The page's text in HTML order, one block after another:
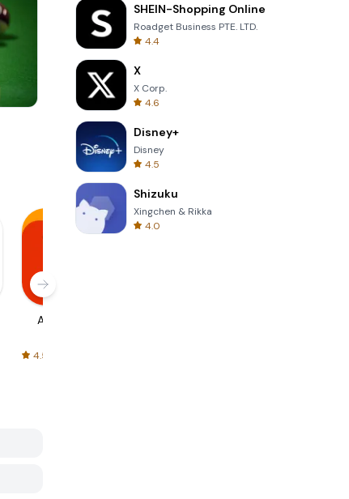
AliExpress
4.5
SHEIN-Shopping Online
Roadget Business PTE. LTD.
4.4
X
X Corp.
4.6
Disney+
Disney
4.5
Shizuku
Xingchen & Rikka
4.0